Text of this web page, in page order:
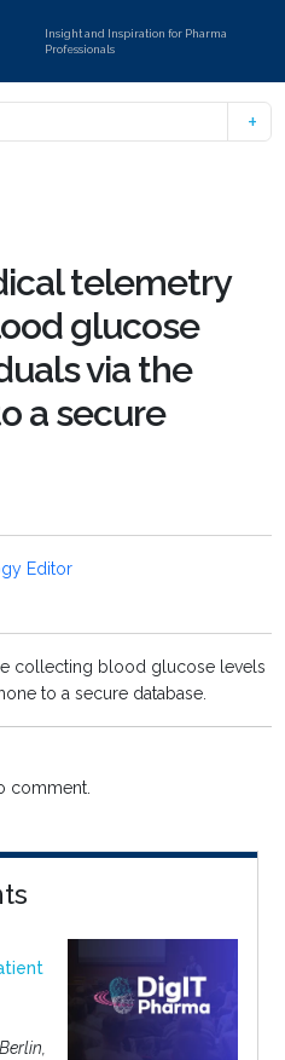
Insight and Inspiration for Pharma
Professionals
telemetry
glucose
via the
a secure
Editor
collecting blood glucose levels
to a secure database.
comment.